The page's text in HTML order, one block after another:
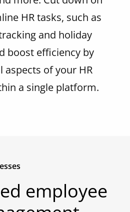
HRtasks, such as
and holiday
boost efficiency by
aspects of your HR
a single platform.
employee